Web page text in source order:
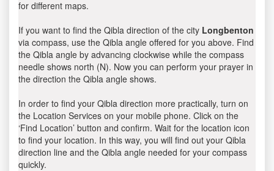
for different maps.
If you want to find the Qibla direction of the city Longbenton
via compass, use the Qibla angle offered for you above. Find
the Qibla angle by advancing clockwise while the compass
needle shows north (N). Now you can perform your prayer in
the direction the Qibla angle shows.
In order to find your Qibla direction more practically, turn on
the Location Services on your mobile phone. Click on the
‘Find Location’ button and confirm. Wait for the location icon
to find your location. In this way, you will find out your Qibla
direction line and the Qibla angle needed for your compass
quickly.